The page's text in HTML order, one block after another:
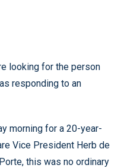
looking for the person
responding to an
morning for a 20-year-
Vice President Herb de
this was no ordinary